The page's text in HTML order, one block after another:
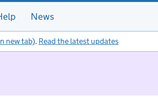
News
new tab). Read the latest updates